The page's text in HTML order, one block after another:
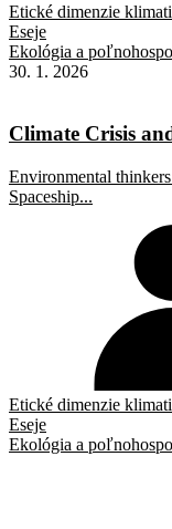
Etické dimenzie
Eseje
Ekológia a
30. 1. 2026
Climate Crisis
Environmental
Spaceship...
Etické dimenzie
Eseje
Ekológia a